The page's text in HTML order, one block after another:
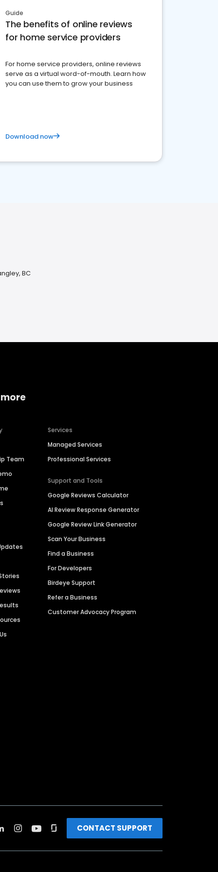
Guide
The benefits of online reviews
for home service providers
For home service providers, online reviews
serve as a virtual word-of-mouth. Learn how
you can use them to grow your business
Download now
BC
Team
Services
Managed Services
Professional Services
Support and Tools
Google Reviews Calculator
AI Review Response Generator
Google Review Link Generator
Scan Your Business
Find a Business
For Developers
Birdeye Support
Refer a Business
Customer Advocacy Program
CONTACT SUPPORT